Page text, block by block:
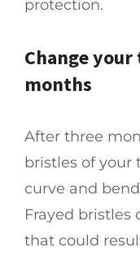
protection.
Change
months
After three
bristles of
curve and
Frayed bristles
that could